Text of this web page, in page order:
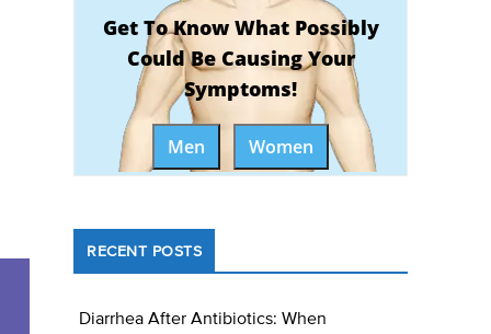
Get To Know What Possibly
Could Be Causing Your
Symptoms!
Men Women
RECENT POSTS
Diarrhea After Antibiotics: When